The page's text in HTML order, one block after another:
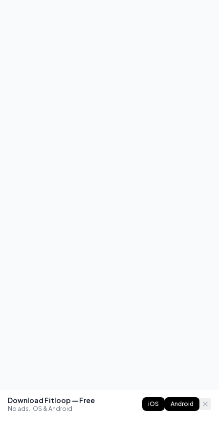
Download Fitloop — Free
No ads. iOS & Android.
iOS Android